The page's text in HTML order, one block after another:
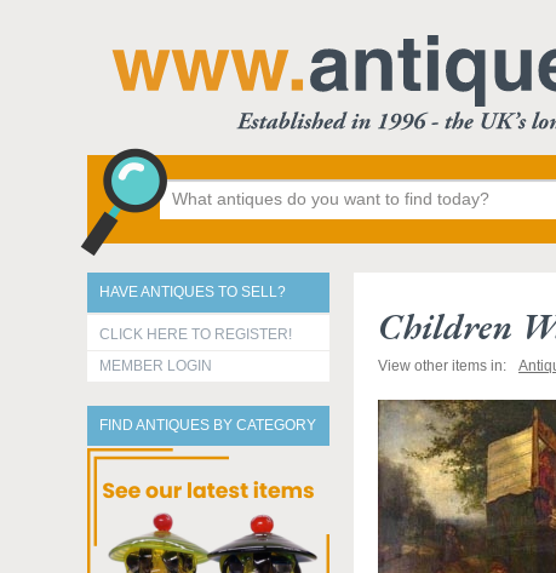
HAVE ANTIQUES TO SELL?
CLICK HERE TO REGISTER!
MEMBER LOGIN
FIND ANTIQUES BY CATEGORY
Children
View other items in: